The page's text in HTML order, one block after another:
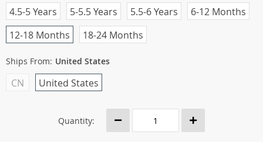
4.5-5 Years 5.5-6 Years
5-5.5 Years
12-18 Months
18-24 Months
6-12 Months
Ships From: United States
CN United States
Quantity: